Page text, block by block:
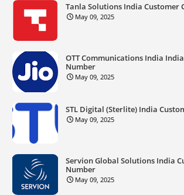
Tanla Solutions India Customer
May 09, 2025
OTT Communications India
Number
May 09, 2025
STL Digital (Sterlite) India
May 09, 2025
Servion Global Solutions India
Number
May 09, 2025